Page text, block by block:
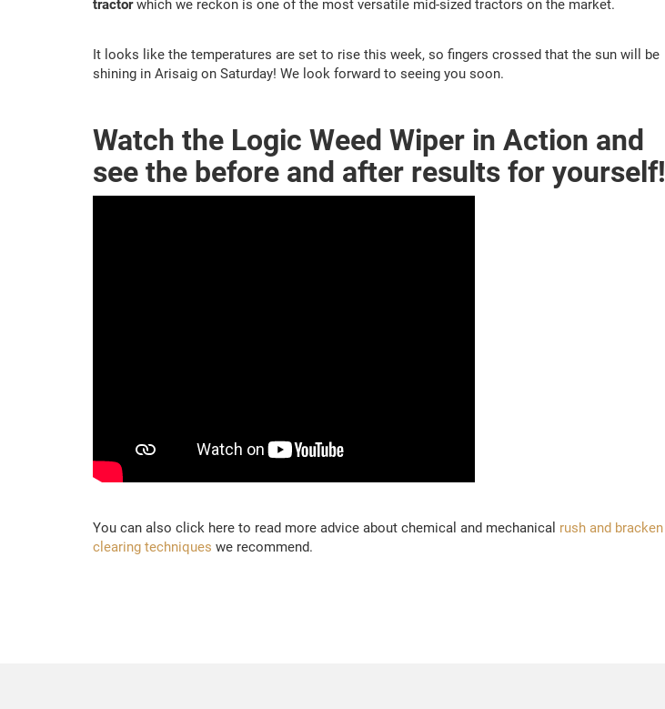
It looks like the temperatures are set to rise this week, so fingers crossed that the sun will be
shining in Arisaig on Saturday! We look forward to seeing you soon.
Watch the Logic Weed Wiper in Action and
see the before and after results for yourself!
You can also click here to read more advice about chemical and mechanical rush and bracken
clearing techniques we recommend.